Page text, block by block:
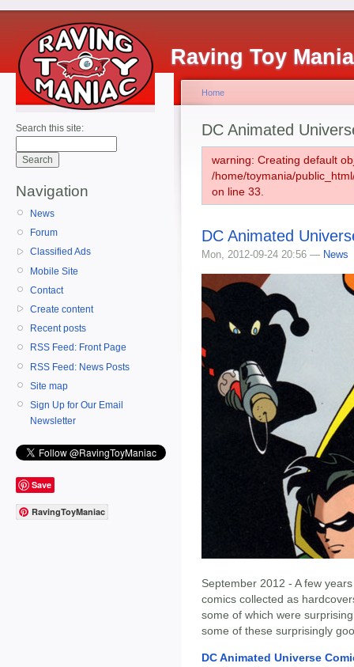
Raving Toy
Search this site:
Navigation
News
Forum
Classified Ads
Mobile Site
Contact
Create content
Recent posts
RSS Feed: Front Page
RSS Feed: News Posts
Site map
Sign Up for Our Email
Newsletter
Save
RavingToyManiac
Home
DC Animated
warning: Creating default
/home/toymania/
on line 33.
DC Animated
Mon, 2012-09-24 20:56 — News
September 2012 - A few
comics collected as
some of which were
some of these surprisingly
DC Animated Universe